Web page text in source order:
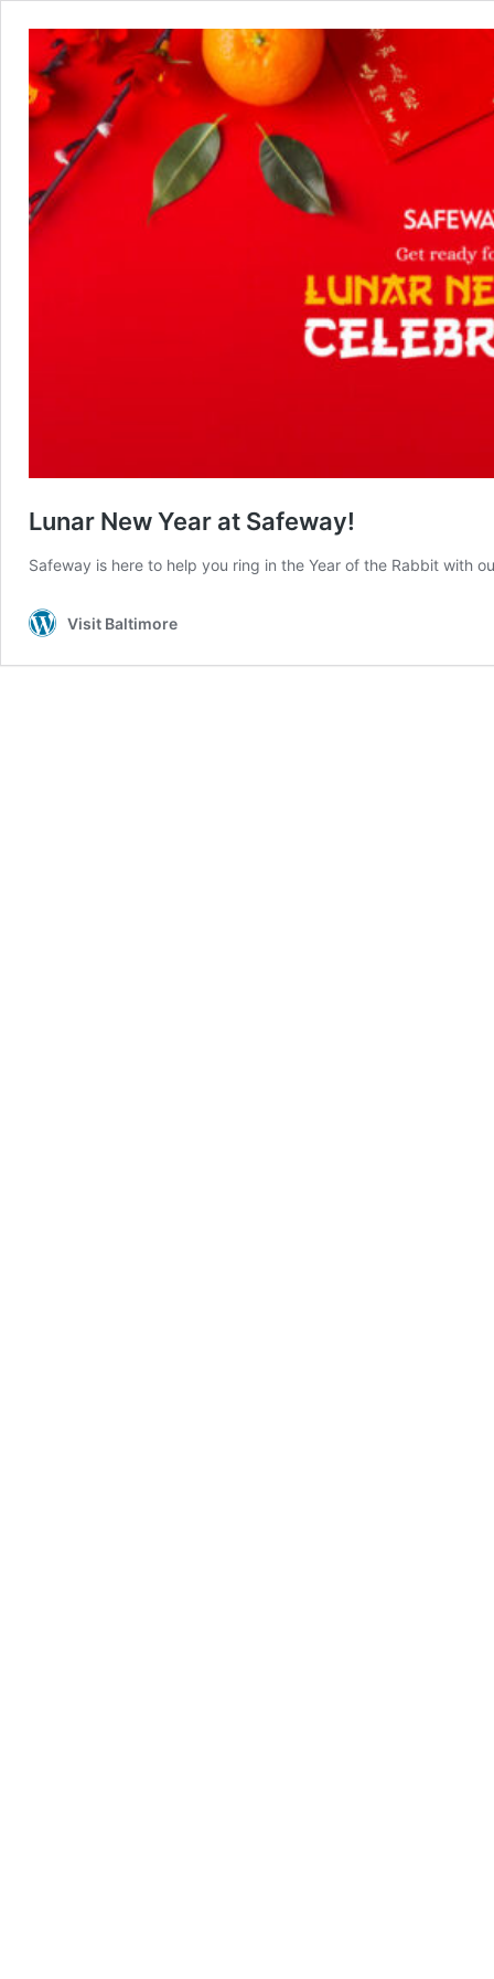
Lunar New Year at Safeway!
Safeway is here to help you ring in the Year of the Rabbit with
Visit Baltimore